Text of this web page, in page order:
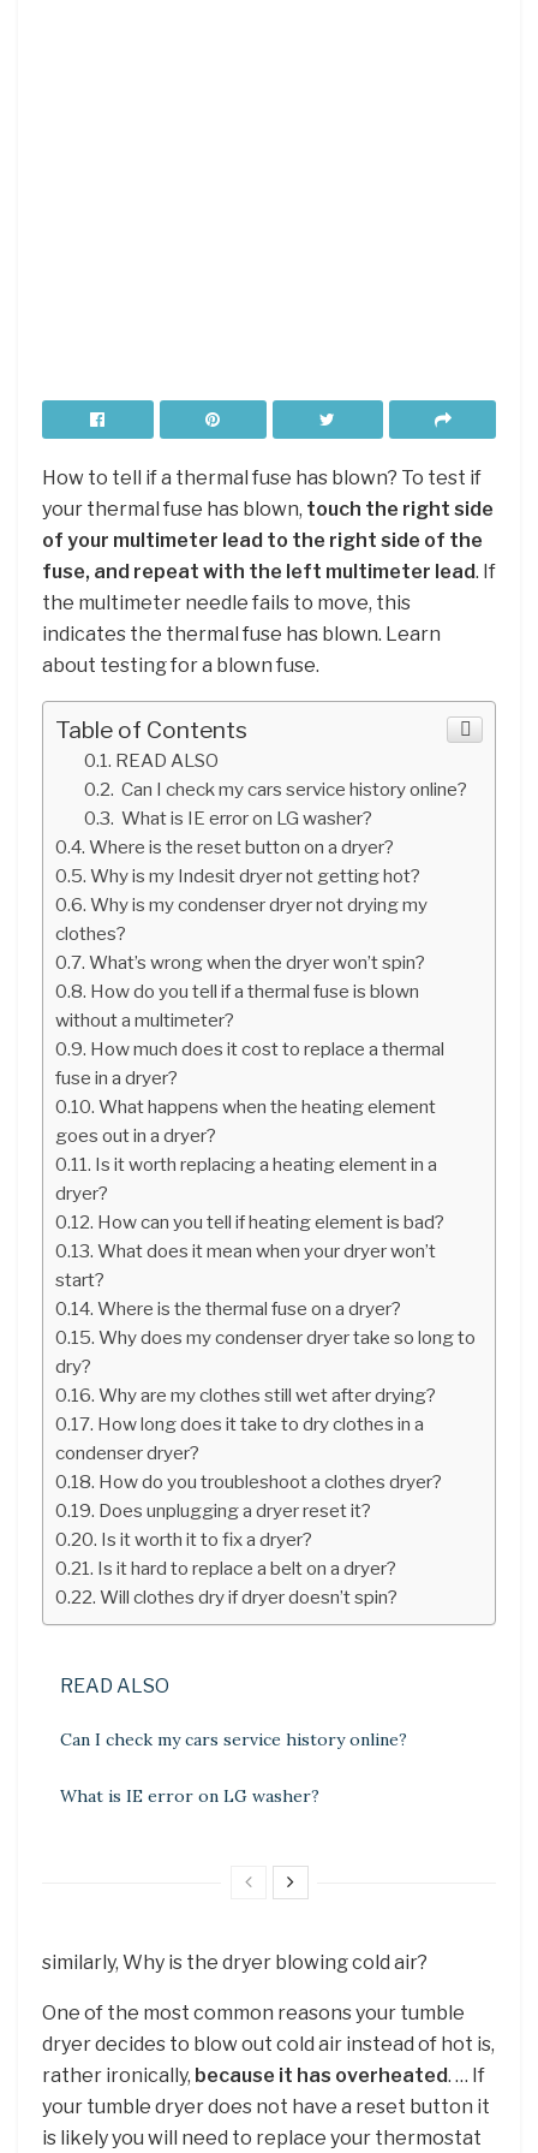
How to tell if a thermal fuse has blown? To test if
your thermal fuse has blown, touch the right side
of your multimeter lead to the right side of the
fuse, and repeat with the left multimeter lead. If
the multimeter needle fails to move, this
indicates the thermal fuse has blown. Learn
about testing for a blown fuse.
Table of Contents
READ ALSO
Can I check my cars service history online?
What is IE error on LG washer?
Where is the reset button on a dryer?
Why is my Indesit dryer not getting hot?
Why is my condenser dryer not drying my
clothes?
What’s wrong when the dryer won’t spin?
How do you tell if a thermal fuse is blown
without a multimeter?
How much does it cost to replace a thermal
fuse in a dryer?
What happens when the heating element
goes out in a dryer?
Is it worth replacing a heating element in a
dryer?
How can you tell if heating element is bad?
What does it mean when your dryer won’t
start?
Where is the thermal fuse on a dryer?
Why does my condenser dryer take so long to
dry?
Why are my clothes still wet after drying?
How long does it take to dry clothes in a
condenser dryer?
How do you troubleshoot a clothes dryer?
Does unplugging a dryer reset it?
Is it worth it to fix a dryer?
Is it hard to replace a belt on a dryer?
Will clothes dry if dryer doesn’t spin?
READ ALSO
Can I check my cars service history online?
What is IE error on LG washer?
similarly, Why is the dryer blowing cold air?
One of the most common reasons your tumble
dryer decides to blow out cold air instead of hot is,
rather ironically, because it has overheated. … If
your tumble dryer does not have a reset button it
is likely you will need to replace your thermostat